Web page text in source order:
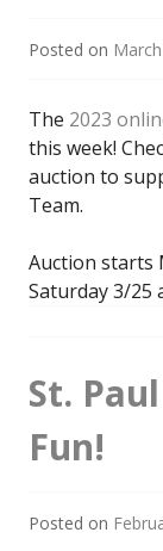
Posted on
The 2023
this week!
auction to
Team.
Auction starts
Saturday 3/25
St.
Fun!
Posted on